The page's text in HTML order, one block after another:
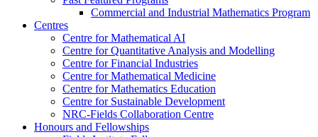
Commercial and Industrial Mathematics Program
Centres
Centre for Mathematical AI
Centre for Quantitative Analysis and Modelling
Centre for Financial Industries
Centre for Mathematical Medicine
Centre for Mathematics Education
Centre for Sustainable Development
NRC-Fields Collaboration Centre
Honours and Fellowships